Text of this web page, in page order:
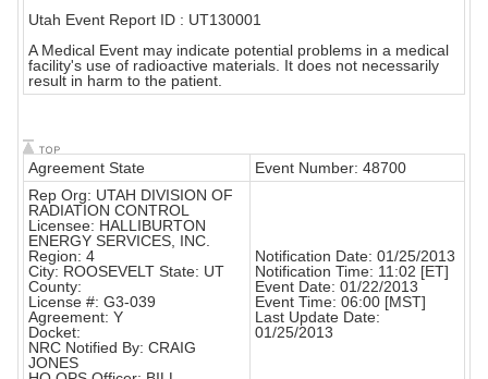
Utah Event Report ID : UT130001
A Medical Event may indicate potential problems in a medical
facility's use of radioactive materials. It does not necessarily
result in harm to the patient.
Agreement State
Event Number: 48700
Rep Org: UTAH DIVISION OF
RADIATION CONTROL
Licensee: HALLIBURTON
ENERGY SERVICES, INC.
Region: 4
City: ROOSEVELT State: UT
County:
License #: G3-039
Agreement: Y
Docket:
NRC Notified By: CRAIG
JONES
Notification Date: 01/25/2013
Notification Time: 11:02 [ET]
Event Date: 01/22/2013
Event Time: 06:00 [MST]
Last Update Date:
01/25/2013